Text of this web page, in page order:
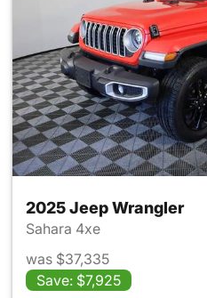
2025 Jeep Wrangler
Sahara 4xe
was $37,335
Save: $7,925